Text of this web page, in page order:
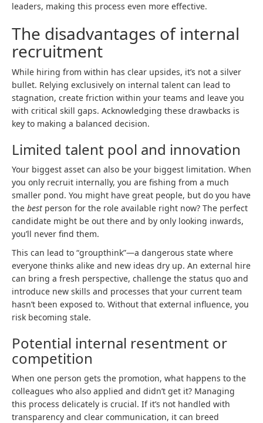
leaders, making this process even more effective.
The disadvantages of internal
recruitment
While hiring from within has clear upsides, it’s not a silver
bullet. Relying exclusively on internal talent can lead to
stagnation, create friction within your teams and leave you
with critical skill gaps. Acknowledging these drawbacks is
key to making a balanced decision.
Limited talent pool and innovation
Your biggest asset can also be your biggest limitation. When
you only recruit internally, you are fishing from a much
smaller pond. You might have great people, but do you have
the best person for the role available right now? The perfect
candidate might be out there and by only looking inwards,
you’ll never find them.
This can lead to “groupthink”—a dangerous state where
everyone thinks alike and new ideas dry up. An external hire
can bring a fresh perspective, challenge the status quo and
introduce new skills and processes that your current team
hasn’t been exposed to. Without that external influence, you
risk becoming stale.
Potential internal resentment or
competition
When one person gets the promotion, what happens to the
colleagues who also applied and didn’t get it? Managing
this process delicately is crucial. If it’s not handled with
transparency and clear communication, it can breed